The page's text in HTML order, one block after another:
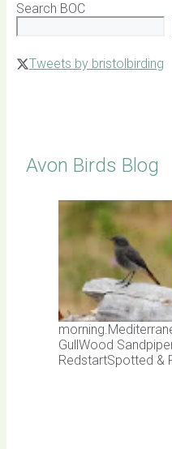
Search BOC
Tweets by bristolbirding
Avon Birds Blog
GullWood
RedstartSpotted &